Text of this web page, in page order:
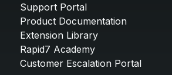
Support Portal
Product Documentation
Extension Library
Rapid7 Academy
Customer Escalation Portal